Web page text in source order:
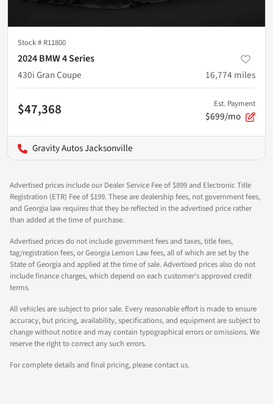
Stock # R11800
2024 BMW 4 Series
430i Gran Coupe
16,774 miles
$47,368 Est. Payment
$699/mo
Gravity Autos Jacksonville
Advertised prices include our Dealer Service Fee of $899 and Electronic Title
Registration (ETR) Fee of $199. These are dealership fees, not government fees,
and Georgia law requires that they be reflected in the advertised price rather
than added at the time of purchase.
Advertised prices do not include government fees and taxes, title fees,
tag/registration fees, or Georgia Lemon Law fees, all of which are set by the
State of Georgia and applied at the time of sale. Advertised prices also do not
include finance charges, which depend on each customer's approved credit
terms.
All vehicles are subject to prior sale. Every reasonable effort is made to ensure
accuracy, but pricing, availability, specifications, and equipment are subject to
change without notice and may contain typographical errors or omissions. We
reserve the right to correct any such errors.
For complete details and final pricing, please contact us.